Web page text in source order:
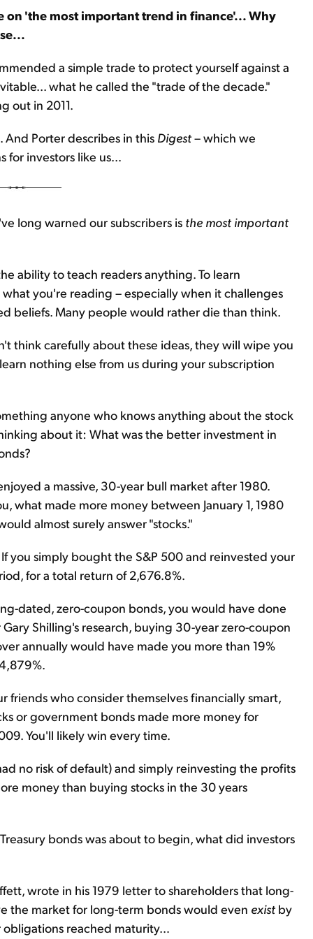
'the most important trend in finance'... Why
a simple trade to protect yourself against a
what he called the "trade of the decade."
out in 2011.
Porter describes in this Digest– which we
for investors like us...
long warned our subscribers is the most important
ability to teach readers anything. To learn
you're reading – especially when it challenges
beliefs. Many people would rather die than think.
think carefully about these ideas, they will wipe you
nothing else from us during your subscription
anyone who knows anything about the stock
about it: What was the better investment in
a massive, 30-year bull market after 1980.
what made more money between January 1, 1980
almost surely answer "stocks."
you simply bought the S&P 500 and reinvested your
for a total return of 2,676.8%.
dated, zero-coupon bonds, you would have done
Shilling's research, buying 30-year zero-coupon
annually would have made you more than 19%
friends who consider themselves financially smart,
or government bonds made more money for
You'll likely win every time.
no risk of default) and simply reinvesting the profits
money than buying stocks in the 30 years
bonds was about to begin, what did investors
wrote in his 1979 letter to shareholders that long-
the market for long-term bonds would even exist by
reached maturity…